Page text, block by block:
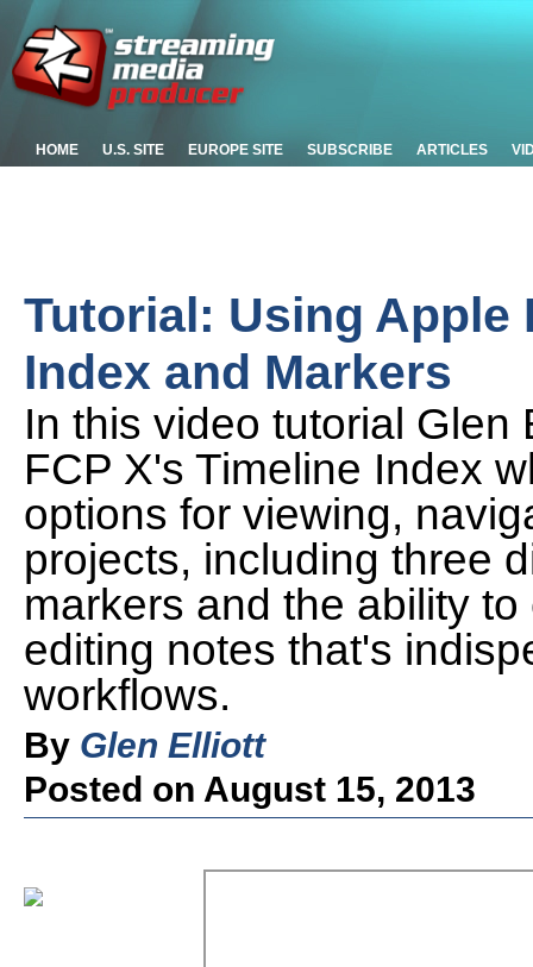
HOME U.S. SITE EUROPE SITE SUBSCRIBE ARTICLES
Tutorial: Using Apple
Index and Markers
In this video tutorial
FCP X's Timeline Index
options for viewing,
projects, including three
markers and the ability
editing notes that's
workflows.
By Glen Elliott
Posted on August 15, 2013